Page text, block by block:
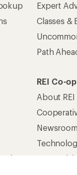
Expert
Classes &
Path
REI Co-op
About REI
Newsroom